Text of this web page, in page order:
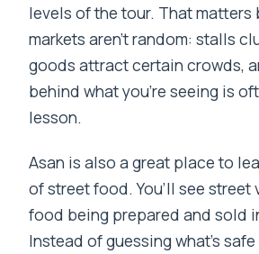
levels of the tour. That matters
markets aren’t random: stalls
goods attract certain crowds,
behind what you’re seeing is
lesson.
Asan is also a great place to
of street food. You’ll see street
food being prepared and sold
Instead of guessing what’s safe